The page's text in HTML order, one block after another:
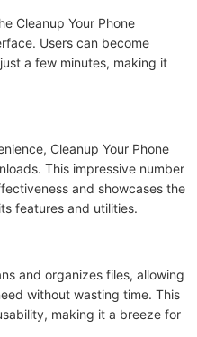
Cleanup Your Phone
Users can become
a few minutes, making it
Cleanup Your Phone
This impressive number
and showcases the
features and utilities.
and organizes files, allowing
without wasting time. This
making it a breeze for